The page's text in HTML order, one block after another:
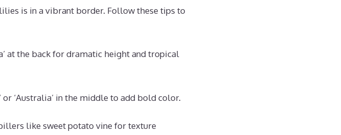
is in a vibrant border. Follow these tips to
at the back for dramatic height and tropical
or ‘Australia’ in the middle to add bold color.
like sweet potato vine for texture